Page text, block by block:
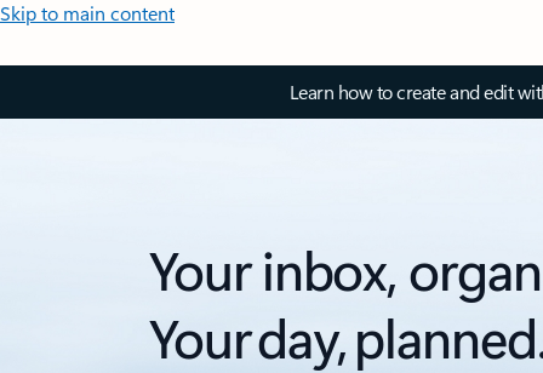
Skip to main content
Learn how to create and edit
Your inbox,
Your day,